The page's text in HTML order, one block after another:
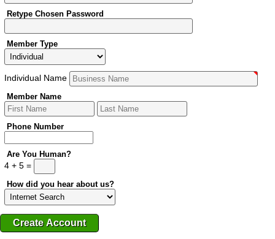
Retype Chosen Password
Member Type
Individual Name
Member Name
Phone Number
Are You Human?
4 + 5 =
How did you hear about us?